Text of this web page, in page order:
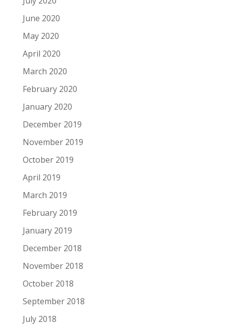
June 2020
May 2020
April 2020
March 2020
February 2020
January 2020
December 2019
November 2019
October 2019
April 2019
March 2019
February 2019
January 2019
December 2018
November 2018
October 2018
September 2018
July 2018